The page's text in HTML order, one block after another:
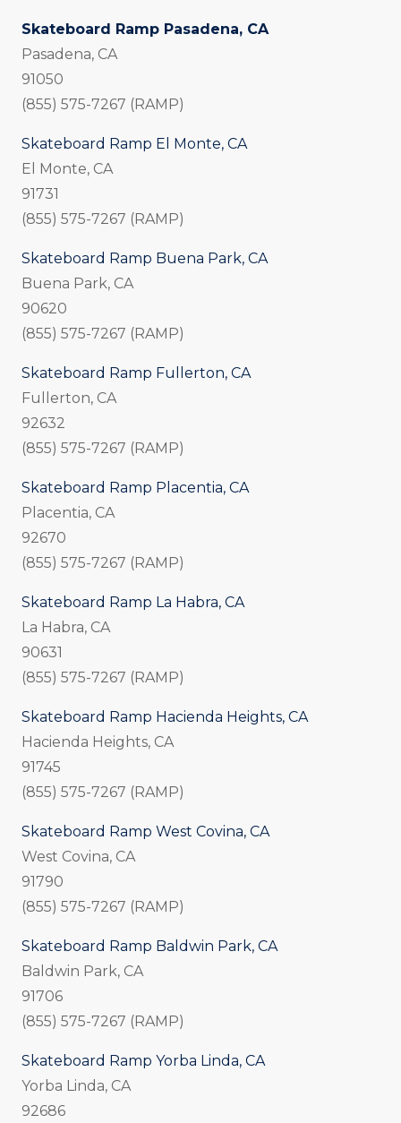
Skateboard Ramp Pasadena, CA
Pasadena, CA
91050
(855) 575-7267 (RAMP)
Skateboard Ramp El Monte, CA
El Monte, CA
91731
(855) 575-7267 (RAMP)
Skateboard Ramp Buena Park, CA
Buena Park, CA
90620
(855) 575-7267 (RAMP)
Skateboard Ramp Fullerton, CA
Fullerton, CA
92632
(855) 575-7267 (RAMP)
Skateboard Ramp Placentia, CA
Placentia, CA
92670
(855) 575-7267 (RAMP)
Skateboard Ramp La Habra, CA
La Habra, CA
90631
(855) 575-7267 (RAMP)
Skateboard Ramp Hacienda Heights, CA
Hacienda Heights, CA
91745
(855) 575-7267 (RAMP)
Skateboard Ramp West Covina, CA
West Covina, CA
91790
(855) 575-7267 (RAMP)
Skateboard Ramp Baldwin Park, CA
Baldwin Park, CA
91706
(855) 575-7267 (RAMP)
Skateboard Ramp Yorba Linda, CA
Yorba Linda, CA
92686